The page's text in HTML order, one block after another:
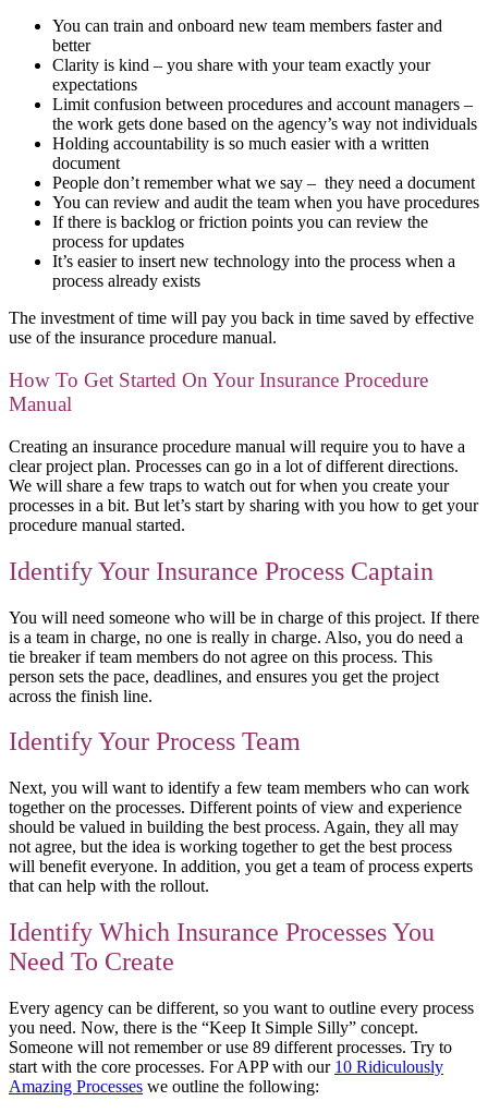
You can train and onboard new team members faster and
better
Clarity is kind – you share with your team exactly your
expectations
Limit confusion between procedures and account managers –
the work gets done based on the agency’s way not individuals
Holding accountability is so much easier with a written
document
People don’t remember what we say – they need a document
You can review and audit the team when you have procedures
If there is backlog or friction points you can review the
process for updates
It’s easier to insert new technology into the process when a
process already exists
The investment of time will pay you back in time saved by effective
use of the insurance procedure manual.
How To Get Started On Your Insurance Procedure
Manual
Creating an insurance procedure manual will require you to have a
clear project plan. Processes can go in a lot of different directions.
We will share a few traps to watch out for when you create your
processes in a bit. But let’s start by sharing with you how to get your
procedure manual started.
Identify Your Insurance Process Captain
You will need someone who will be in charge of this project. If there
is a team in charge, no one is really in charge. Also, you do need a
tie breaker if team members do not agree on this process. This
person sets the pace, deadlines, and ensures you get the project
across the finish line.
Identify Your Process Team
Next, you will want to identify a few team members who can work
together on the processes. Different points of view and experience
should be valued in building the best process. Again, they all may
not agree, but the idea is working together to get the best process
will benefit everyone. In addition, you get a team of process experts
that can help with the rollout.
Identify Which Insurance Processes You
Need To Create
Every agency can be different, so you want to outline every process
you need. Now, there is the “Keep It Simple Silly” concept.
Someone will not remember or use 89 different processes. Try to
start with the core processes. For APP with our 10 Ridiculously
Amazing Processes we outline the following: